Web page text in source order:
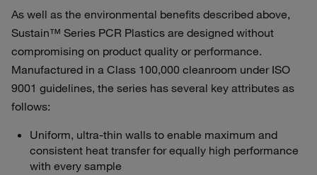
As well as the environmental benefits described above,
Sustain™ Series PCR Plastics are designed without
compromising on product quality or performance.
Manufactured in a Class 100,000 cleanroom under ISO
9001 guidelines, the series has several key attributes as
follows:
Uniform, ultra-thin walls to enable maximum and
consistent heat transfer for equally high performance
with every sample